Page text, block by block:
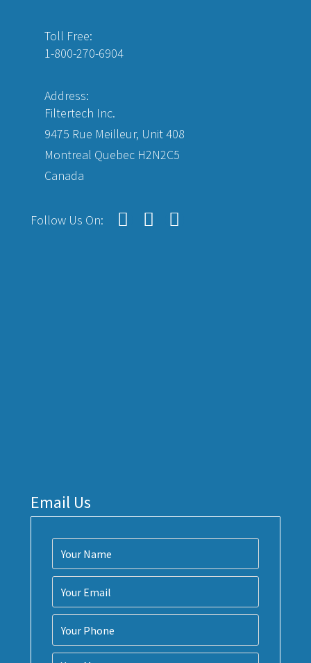
Toll Free:
1-800-270-6904
Address:
Filtertech Inc.
9475 Rue Meilleur, Unit 408
Montreal Quebec H2N2C5
Canada
Follow Us On:
Email Us